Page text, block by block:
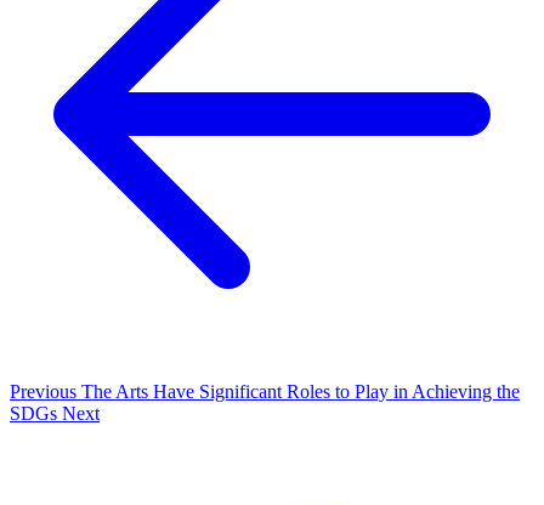
Previous The Arts Have Significant Roles to Play in Achieving the
SDGs Next